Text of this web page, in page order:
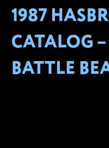
1987
CATALOG –
BATTLE